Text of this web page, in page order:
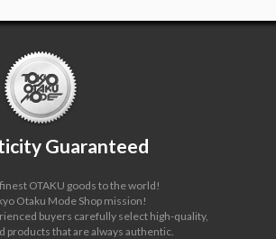
Guaranteed
OTAKU goods to the world!
Otaku Mode Shop mission!
buyers carefully select high-quality,
products that are always authentic.